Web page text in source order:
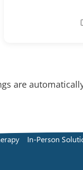
are
In-Person